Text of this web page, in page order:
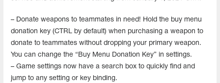
– Donate weapons to teammates in need! Hold the buy menu
donation key (CTRL by default) when purchasing a weapon to
donate to teammates without dropping your primary weapon.
You can change the “Buy Menu Donation Key” in settings.
– Game settings now have a search box to quickly find and
jump to any setting or key binding.